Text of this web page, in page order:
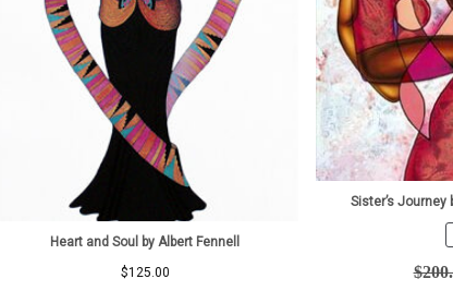
Heart and Soul by Albert Fennell
$125.00
Sister’s Journey
$